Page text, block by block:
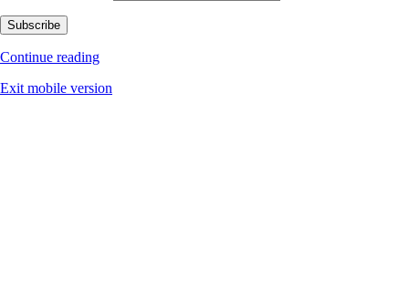
Subscribe
Continue reading
Exit mobile version